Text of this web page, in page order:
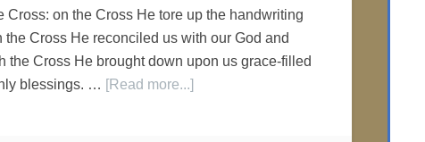
Cross: on the Cross He tore up the handwriting
the Cross He reconciled us with our God and
the Cross He brought down upon us grace-filled
blessings. … [Read more...]